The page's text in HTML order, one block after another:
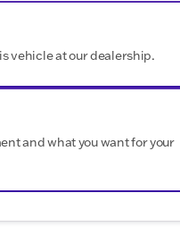
vehicle at our dealership.
and what you want for your